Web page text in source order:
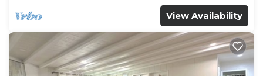
View Availability